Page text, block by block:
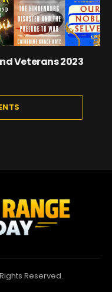
Veterans 2023
Reserved.